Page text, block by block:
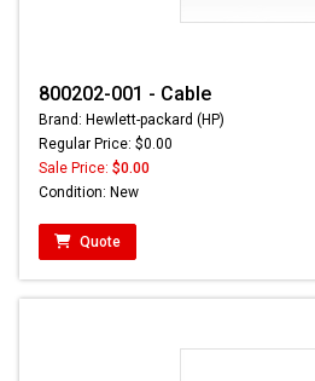
800202-001 - Cable
Brand: Hewlett-packard (HP)
Regular Price: $0.00
Sale Price: $0.00
Condition: New
Quote